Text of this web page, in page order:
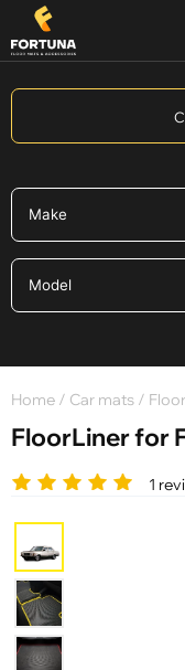
Home / Car mats /
FloorLiner for
1